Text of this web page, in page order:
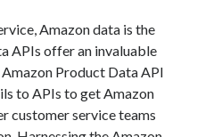
Amazon data is the
APIs offer an invaluable
Product Data API
to APIs to get Amazon
customer service teams